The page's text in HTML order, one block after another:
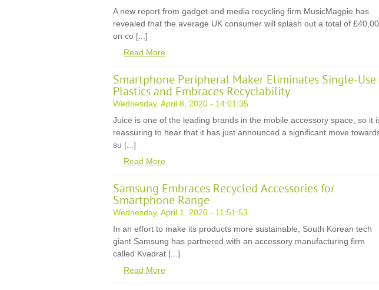
A new report from gadget and media recycling firm MusicMagpie has
revealed that the average UK consumer will splash out a total of
on co [...]
Read More
Smartphone Peripheral Maker Eliminates Single-Use
Plastics and Embraces Recyclability
Wednesday, April 8, 2020 - 14:01:35
Juice is one of the leading brands in the mobile accessory space, so it
reassuring to hear that it has just announced a significant move
su [...]
Read More
Samsung Embraces Recycled Accessories for
Smartphone Range
Wednesday, April 1, 2020 - 11:51:53
In an effort to make its products more sustainable, South Korean tech
giant Samsung has partnered with an accessory manufacturing firm
called Kvadrat [...]
Read More